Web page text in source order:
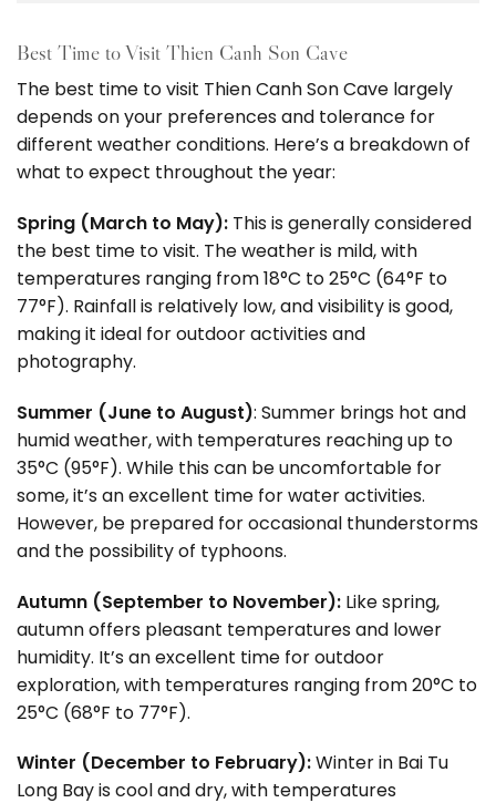
Best Time to Visit Thien Canh Son Cave
The best time to visit Thien Canh Son Cave largely
depends on your preferences and tolerance for
different weather conditions. Here’s a breakdown of
what to expect throughout the year:
Spring (March to May): This is generally considered
the best time to visit. The weather is mild, with
temperatures ranging from 18°C to 25°C (64°F to
77°F). Rainfall is relatively low, and visibility is good,
making it ideal for outdoor activities and
photography.
Summer (June to August): Summer brings hot and
humid weather, with temperatures reaching up to
35°C (95°F). While this can be uncomfortable for
some, it’s an excellent time for water activities.
However, be prepared for occasional thunderstorms
and the possibility of typhoons.
Autumn (September to November): Like spring,
autumn offers pleasant temperatures and lower
humidity. It’s an excellent time for outdoor
exploration, with temperatures ranging from 20°C to
25°C (68°F to 77°F).
Winter (December to February):Winter in Bai Tu
Long Bay is cool and dry, with temperatures